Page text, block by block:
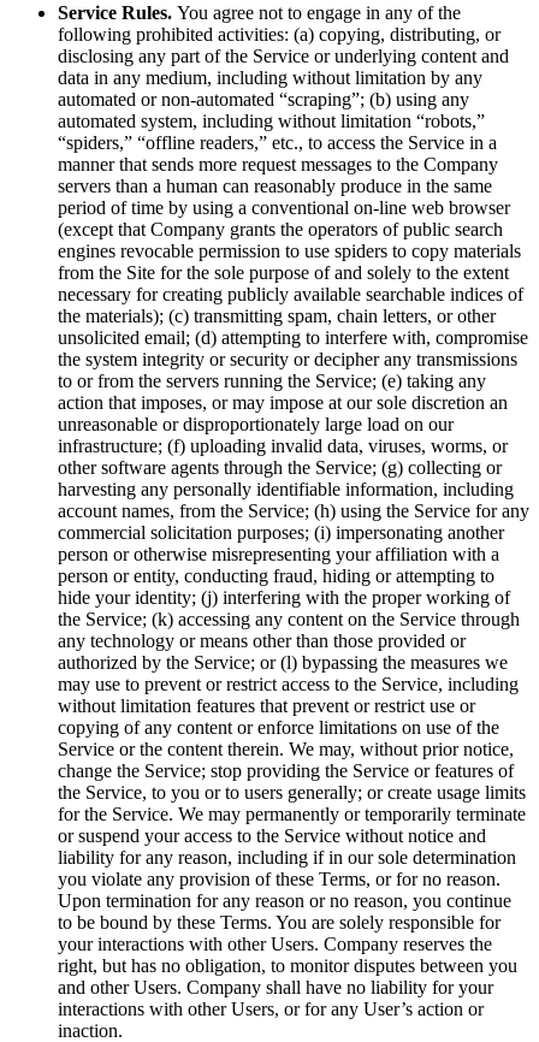
Service Rules. You agree not to engage in any of the
following prohibited activities: (a) copying, distributing, or
disclosing any part of the Service or underlying content and
data in any medium, including without limitation by any
automated or non-automated “scraping”; (b) using any
automated system, including without limitation “robots,”
“spiders,” “offline readers,” etc., to access the Service in a
manner that sends more request messages to the Company
servers than a human can reasonably produce in the same
period of time by using a conventional on-line web browser
(except that Company grants the operators of public search
engines revocable permission to use spiders to copy materials
from the Site for the sole purpose of and solely to the extent
necessary for creating publicly available searchable indices of
the materials); (c) transmitting spam, chain letters, or other
unsolicited email; (d) attempting to interfere with, compromise
the system integrity or security or decipher any transmissions
to or from the servers running the Service; (e) taking any
action that imposes, or may impose at our sole discretion an
unreasonable or disproportionately large load on our
infrastructure; (f) uploading invalid data, viruses, worms, or
other software agents through the Service; (g) collecting or
harvesting any personally identifiable information, including
account names, from the Service; (h) using the Service for any
commercial solicitation purposes; (i) impersonating another
person or otherwise misrepresenting your affiliation with a
person or entity, conducting fraud, hiding or attempting to
hide your identity; (j) interfering with the proper working of
the Service; (k) accessing any content on the Service through
any technology or means other than those provided or
authorized by the Service; or (l) bypassing the measures we
may use to prevent or restrict access to the Service, including
without limitation features that prevent or restrict use or
copying of any content or enforce limitations on use of the
Service or the content therein. We may, without prior notice,
change the Service; stop providing the Service or features of
the Service, to you or to users generally; or create usage limits
for the Service. We may permanently or temporarily terminate
or suspend your access to the Service without notice and
liability for any reason, including if in our sole determination
you violate any provision of these Terms, or for no reason.
Upon termination for any reason or no reason, you continue
to be bound by these Terms. You are solely responsible for
your interactions with other Users. Company reserves the
right, but has no obligation, to monitor disputes between you
and other Users. Company shall have no liability for your
interactions with other Users, or for any User’s action or
inaction.